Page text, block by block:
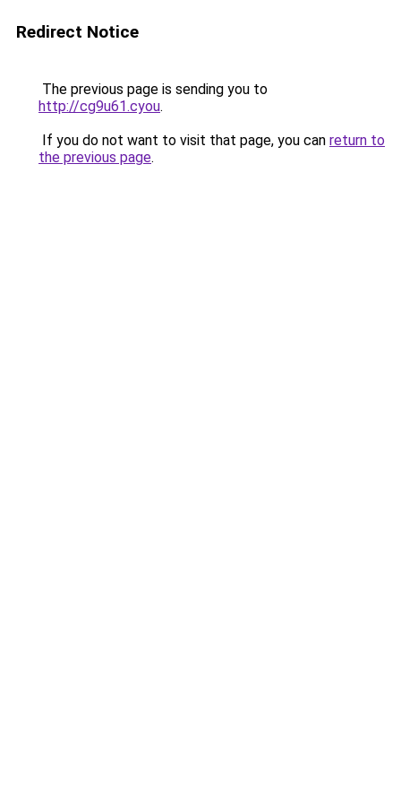
Redirect Notice
The previous page is sending you to
http://cg9u61.cyou.
If you do not want to visit that page, you can return to
the previous page.